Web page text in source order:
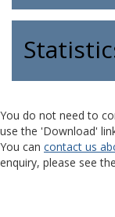
You do not need to
use the 'Download'
You can contact us
enquiry, please see the